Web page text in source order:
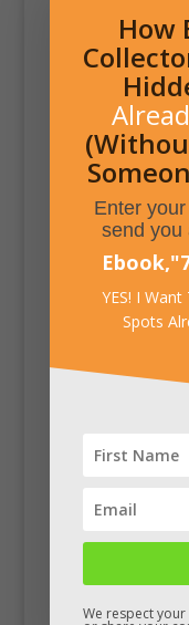
How
Enter
send you
Ebook,"
YES! I
Spots
We respect